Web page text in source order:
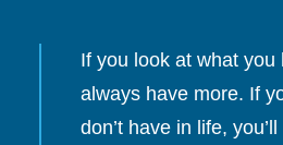
If you look at what you
always have more. If
don’t have in life,